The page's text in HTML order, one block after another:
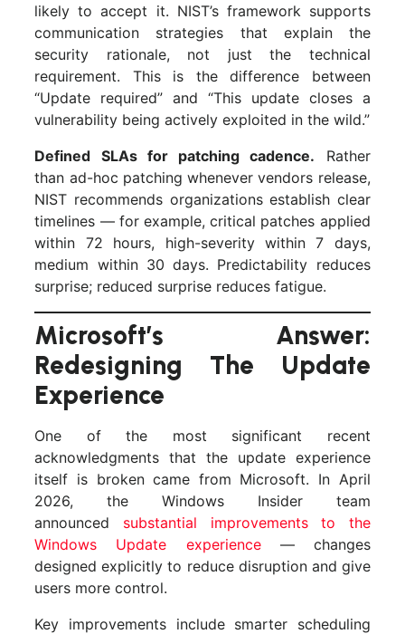
likely to accept it. NIST’s framework supports
communication strategies that explain the
security rationale, not just the technical
requirement. This is the difference between
“Update required” and “This update closes a
vulnerability being actively exploited in the wild.”
Defined SLAs for patching cadence. Rather
than ad-hoc patching whenever vendors release,
NIST recommends organizations establish clear
timelines — for example, critical patches applied
within 72 hours, high-severity within 7 days,
medium within 30 days. Predictability reduces
surprise; reduced surprise reduces fatigue.
Microsoft’s Answer:
Redesigning The Update
Experience
One of the most significant recent
acknowledgments that the update experience
itself is broken came from Microsoft. In April
2026, the Windows Insider team
announced substantial improvements to the
Windows Update experience— changes
designed explicitly to reduce disruption and give
users more control.
Key improvements include smarter scheduling